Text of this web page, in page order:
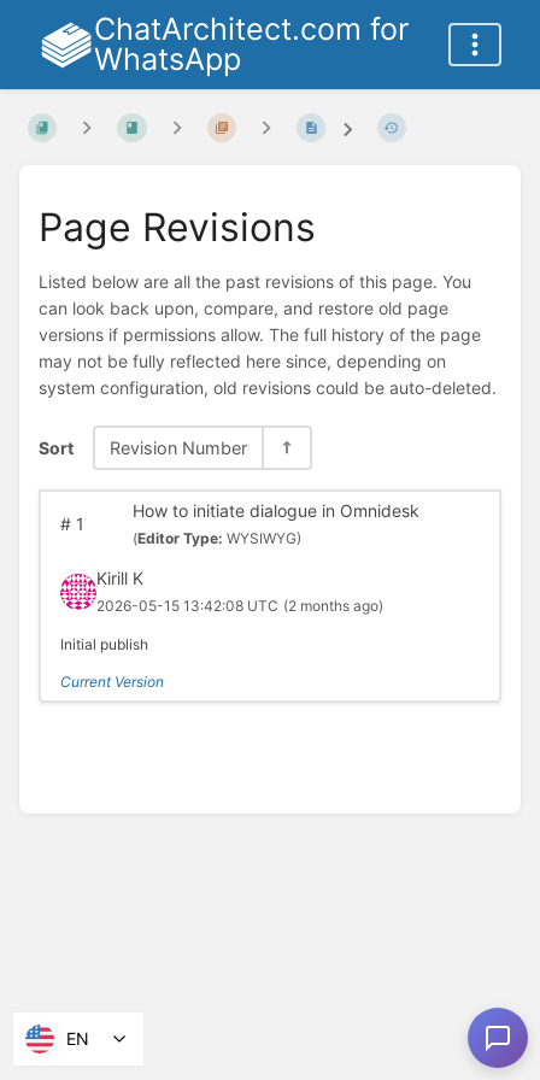
ChatArchitect.com for
WhatsApp
Page Revisions
Listed below are all the past revisions of this page. You
can look back upon, compare, and restore old page
versions if permissions allow. The full history of the page
may not be fully reflected here since, depending on
system configuration, old revisions could be auto-deleted.
Sort Revision Number
#1
How to initiate dialogue in Omnidesk
(Editor Type: WYSIWYG)
Kirill K
2026-05-15 13:42:08 UTC (2 months ago)
Initial publish
Current Version
EN